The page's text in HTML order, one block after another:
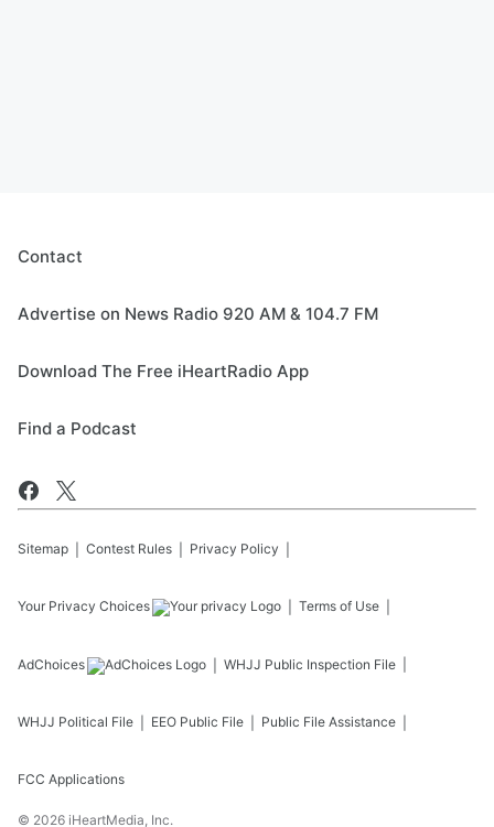
Contact
Advertise on News Radio 920 AM & 104.7 FM
Download The Free iHeartRadio App
Find a Podcast
Sitemap Contest Rules Privacy Policy
Your Privacy Choices Terms of Use
AdChoices WHJJ Public Inspection File
WHJJ Political File EEO Public File Public File Assistance
FCC Applications
© 2026 iHeartMedia, Inc.